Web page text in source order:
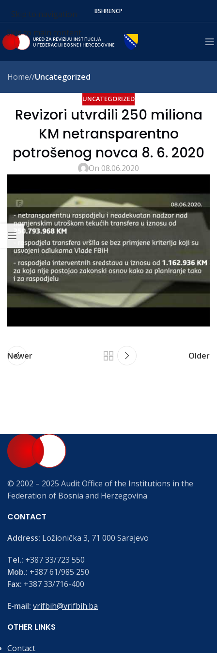
Skip to navigation
Skip to main content
BSHRENСР
Home/ Uncategorized
UNCATEGORIZED
Revizori utvrdili 250 miliona
KM netransparentno
potrošenog novca 8. 6. 2020
On 08.06.2020
Newer Older
© 2002 – 2025 Audit Office of the Institutions in the
Federation of Bosnia and Herzegovina
CONTACT
Address: Ložionička 3, 71 000 Sarajevo
Tel.: +387 33/723 550
Mob.: +387 61/985 250
Fax: +387 33/716-400
E-mail: vrifbih@vrifbih.ba
OTHER LINKS
Contact